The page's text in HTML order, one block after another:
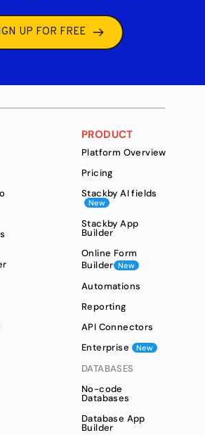
UP FOR FREE
PRODUCT
Platform Overview
Pricing
Stackby AI fields
New
Stackby App
Builder
Online Form
Builder New
Automations
Reporting
API Connectors
Enterprise
New
DATABASES
No-code
Databases
Database App
Builder